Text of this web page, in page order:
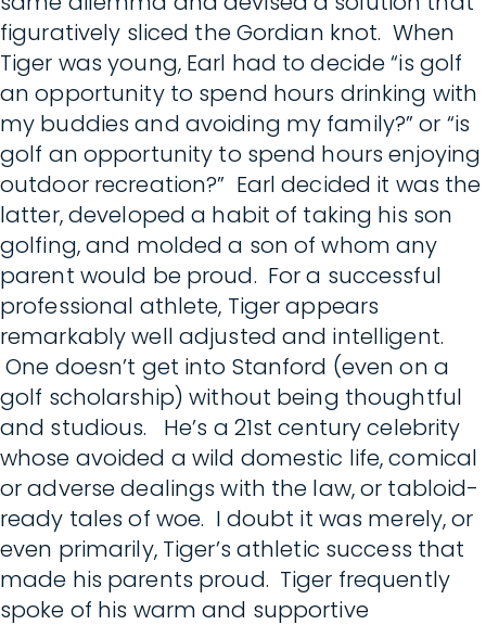
figuratively sliced the Gordian knot. When
Tiger was young, Earl had to decide “is golf
an opportunity to spend hours drinking with
my buddies and avoiding my family?” or “is
golf an opportunity to spend hours enjoying
outdoor recreation?” Earl decided it was the
latter, developed a habit of taking his son
golfing, and molded a son of whom any
parent would be proud. For a successful
professional athlete, Tiger appears
remarkably well adjusted and intelligent.
One doesn’t get into Stanford (even on a
golf scholarship) without being thoughtful
and studious. He’s a 21st century celebrity
whose avoided a wild domestic life, comical
or adverse dealings with the law, or tabloid-
ready tales of woe. I doubt it was merely, or
even primarily, Tiger’s athletic success that
made his parents proud. Tiger frequently
spoke of his warm and supportive